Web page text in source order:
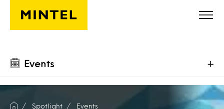
Skip to main content
Events +
Spotlight Events